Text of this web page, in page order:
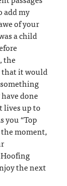
add my
of your
a child
the
that it would
done
lives up to
you “Top
moment,
the next